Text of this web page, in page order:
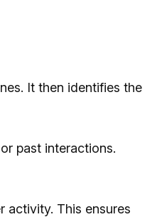
It then identifies the
past interactions.
activity. This ensures